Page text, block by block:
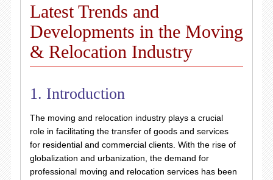
Latest Trends and
Developments in the Moving
& Relocation Industry
1. Introduction
The moving and relocation industry plays a crucial
role in facilitating the transfer of goods and services
for residential and commercial clients. With the rise of
globalization and urbanization, the demand for
professional moving and relocation services has been